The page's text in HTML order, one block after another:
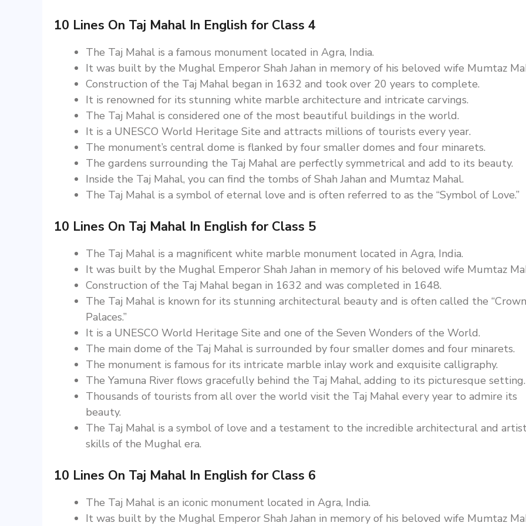
10 Lines On Taj Mahal In English for Class 4
The Taj Mahal is a famous monument located in Agra, India.
It was built by the Mughal Emperor Shah Jahan in memory of his beloved wife Mumtaz
Construction of the Taj Mahal began in 1632 and took over 20 years to complete.
It is renowned for its stunning white marble architecture and intricate carvings.
The Taj Mahal is considered one of the most beautiful buildings in the world.
It is a UNESCO World Heritage Site and attracts millions of tourists every year.
The monument’s central dome is flanked by four smaller domes and four minarets.
The gardens surrounding the Taj Mahal are perfectly symmetrical and add to its beauty.
Inside the Taj Mahal, you can find the tombs of Shah Jahan and Mumtaz Mahal.
The Taj Mahal is a symbol of eternal love and is often referred to as the “Symbol of Love.”
10 Lines On Taj Mahal In English for Class 5
The Taj Mahal is a magnificent white marble monument located in Agra, India.
It was built by the Mughal Emperor Shah Jahan in memory of his beloved wife Mumtaz
Construction of the Taj Mahal began in 1632 and was completed in 1648.
The Taj Mahal is known for its stunning architectural beauty and is often called the
Palaces.”
It is a UNESCO World Heritage Site and one of the Seven Wonders of the World.
The main dome of the Taj Mahal is surrounded by four smaller domes and four minarets.
The monument is famous for its intricate marble inlay work and exquisite calligraphy.
The Yamuna River flows gracefully behind the Taj Mahal, adding to its picturesque setting.
Thousands of tourists from all over the world visit the Taj Mahal every year to admire its
beauty.
The Taj Mahal is a symbol of love and a testament to the incredible architectural and
skills of the Mughal era.
10 Lines On Taj Mahal In English for Class 6
The Taj Mahal is an iconic monument located in Agra, India.
It was built by the Mughal Emperor Shah Jahan in memory of his beloved wife Mumtaz